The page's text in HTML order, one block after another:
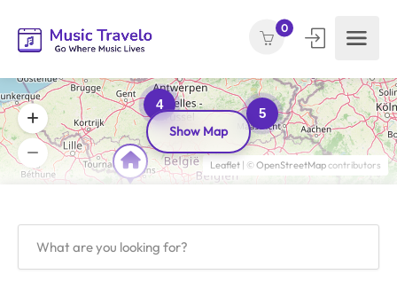
0
5
4
Leaflet | ©OpenStreetMapcontributors
Show Map